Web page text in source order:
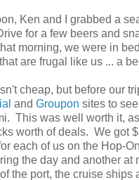
Ken and I grabbed a
for a few beers and
morning, we were in
are frugal like us ... a
cheap, but before our
and Groupon sites to
This was well worth it,
worth of deals. We got
each of us on the Hop-
the day and another at
the port, the cruise ships